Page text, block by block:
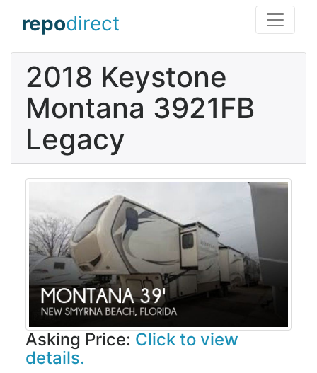
repodirect
2018 Keystone
Montana 3921FB
Legacy
Asking Price: Click to view
details.